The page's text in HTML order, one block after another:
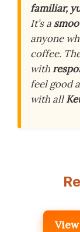
familiar,
It’s a
anyone
coffee.
with
feel good
with all